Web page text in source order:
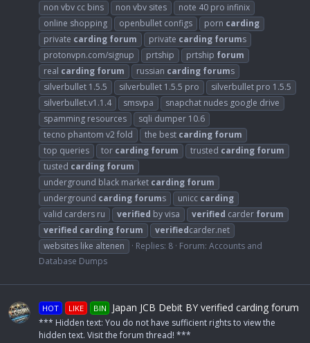
non vbv cc bins
non vbv sites
note 40 pro infinix
online shopping
openbullet configs porn carding
private carding forum private carding forums
protonvpn.com/signup
prtship prtship forum
real carding forum russian carding forums
silverbullet 1.5.5
silverbullet 1.5.5 pro
silverbullet pro 1.5.5
silverbullet.v1.1.4
smsvpa
snapchat nudes google drive
spamming resources
sqli dumper 10.6
tecno phantom v2 fold
the best carding forum
top queries
tor carding forum trusted carding forum
tusted carding forum
underground black market carding forum
underground carding forums unicc carding
valid carders ru
verified by visa verified carder forum
verified carding forum verifiedcarder.net
websites like altenen
Replies: 8 Forum: Accounts and
Database Dumps
HOT LIKE BIN Japan JCB Debit BY verified carding forum
*** Hidden text: You do not have sufficient rights to view the
hidden text. Visit the forum thread! ***